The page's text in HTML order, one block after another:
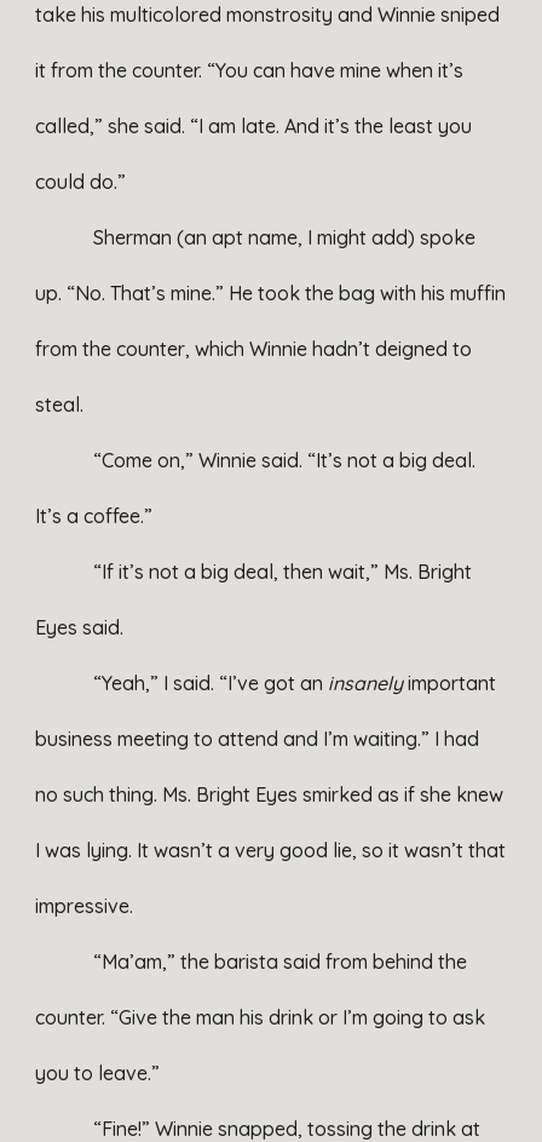
take his multicolored monstrosity and Winnie sniped
it from the counter. “You can have mine when it’s
called,” she said. “I am late. And it’s the least you
could do.”
Sherman (an apt name, I might add) spoke
up. “No. That’s mine.” He took the bag with his muffin
from the counter, which Winnie hadn’t deigned to
steal.
“Come on,” Winnie said. “It’s not a big deal.
It’s a coffee.”
“If it’s not a big deal, then wait,” Ms. Bright
Eyes said.
“Yeah,” I said. “I’ve got an insanelyimportant
business meeting to attend and I’m waiting.” I had
no such thing. Ms. Bright Eyes smirked as if she knew
I was lying. It wasn’t a very good lie, so it wasn’t that
impressive.
“Ma’am,” the barista said from behind the
counter. “Give the man his drink or I’m going to ask
you to leave.”
“Fine!” Winnie snapped, tossing the drink at